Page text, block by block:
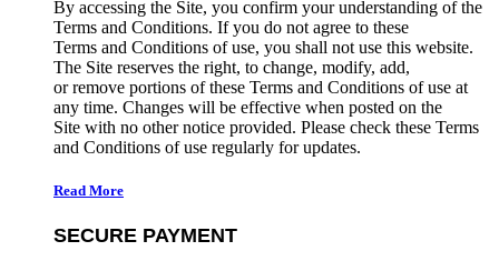
By accessing the Site, you confirm your understanding of the
Terms and Conditions. If you do not agree to these
Terms and Conditions of use, you shall not use this website.
The Site reserves the right, to change, modify, add,
or remove portions of these Terms and Conditions of use at
any time. Changes will be effective when posted on the
Site with no other notice provided. Please check these Terms
and Conditions of use regularly for updates.
Read More
SECURE PAYMENT